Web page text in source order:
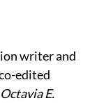
writer and
edited
E.